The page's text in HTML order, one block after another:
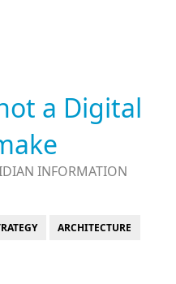
a Digital
INFORMATION
ARCHITECTURE